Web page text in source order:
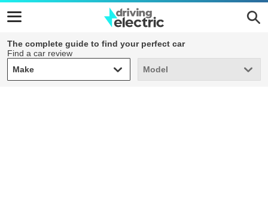
The complete guide to find your perfect car
Find a car review
Make
Make Model
Model